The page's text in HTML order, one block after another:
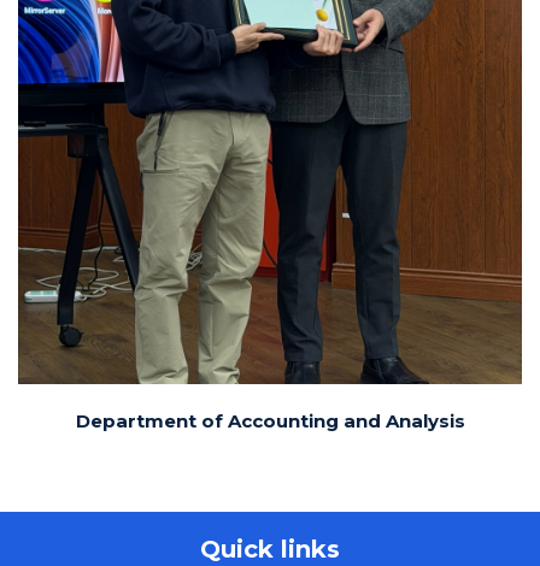
Department of Accounting and Analysis
Quick links